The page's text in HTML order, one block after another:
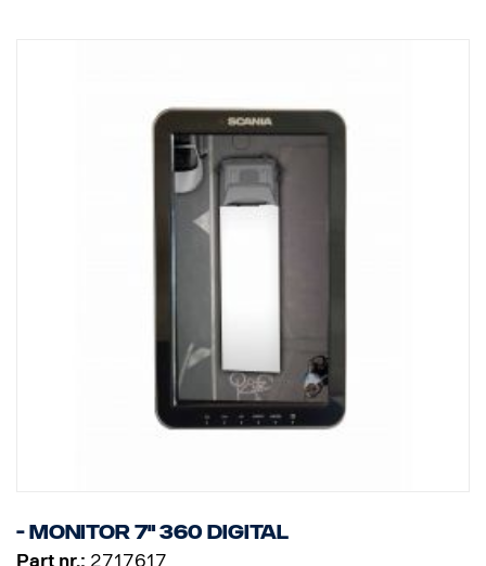
- Monitor 7" 360 Digital
Part nr.: 2717617